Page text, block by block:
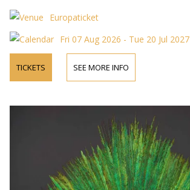
Europaticket
Fri 07 Aug 2026 - Tue 20 Jul 2027
TICKETS SEE MORE INFO